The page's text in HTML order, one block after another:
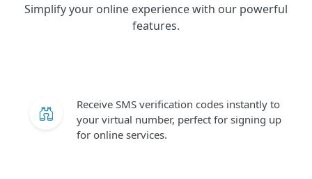
Simplify your online experience with our powerful
features.
Receive SMS verification codes instantly to
your virtual number, perfect for signing up
for online services.